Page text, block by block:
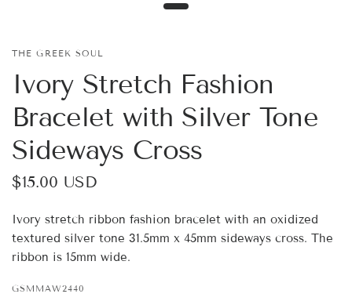
THE GREEK SOUL
Ivory Stretch Fashion
Bracelet with Silver Tone
Sideways Cross
$15.00 USD
Ivory stretch ribbon fashion bracelet with an oxidized
textured silver tone 31.5mm x 45mm sideways cross. The
ribbon is 15mm wide.
GSMMAW2440